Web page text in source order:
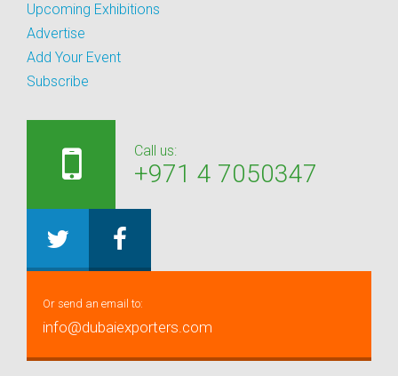
Upcoming Exhibitions
Advertise
Add Your Event
Subscribe
Call us:
+971 4 7050347
Or send an email to:
info@dubaiexporters.com